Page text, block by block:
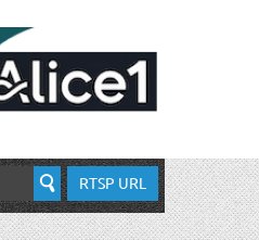
RTSP URL